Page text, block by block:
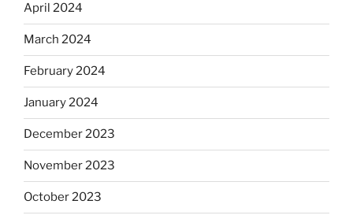
April 2024
March 2024
February 2024
January 2024
December 2023
November 2023
October 2023